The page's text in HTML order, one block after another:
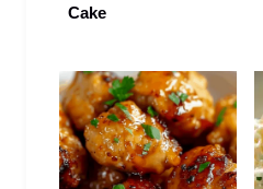
Cake